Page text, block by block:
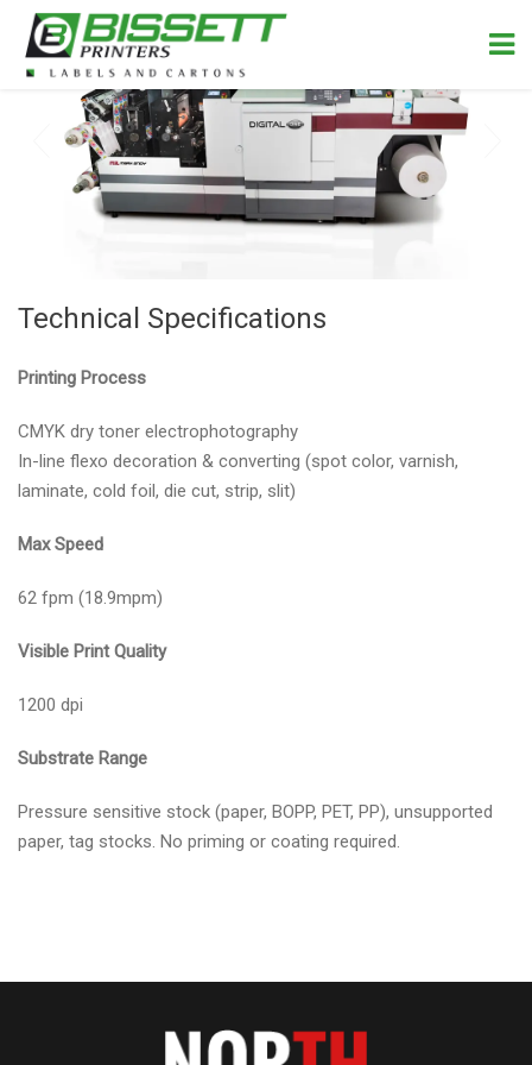
Technical Specifications
Printing Process
CMYK dry toner electrophotography
In-line flexo decoration & converting (spot color, varnish,
laminate, cold foil, die cut, strip, slit)
Max Speed
62 fpm (18.9mpm)
Visible Print Quality
1200 dpi
Substrate Range
Pressure sensitive stock (paper, BOPP, PET, PP), unsupported
paper, tag stocks. No priming or coating required.